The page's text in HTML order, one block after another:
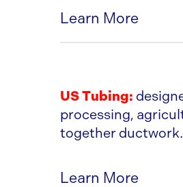
Learn More
Pipe comes in
Gaskets and O-
US Tubing:
processing,
together ductwork.
Learn More